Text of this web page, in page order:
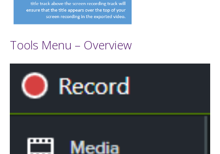
Tools Menu – Overview